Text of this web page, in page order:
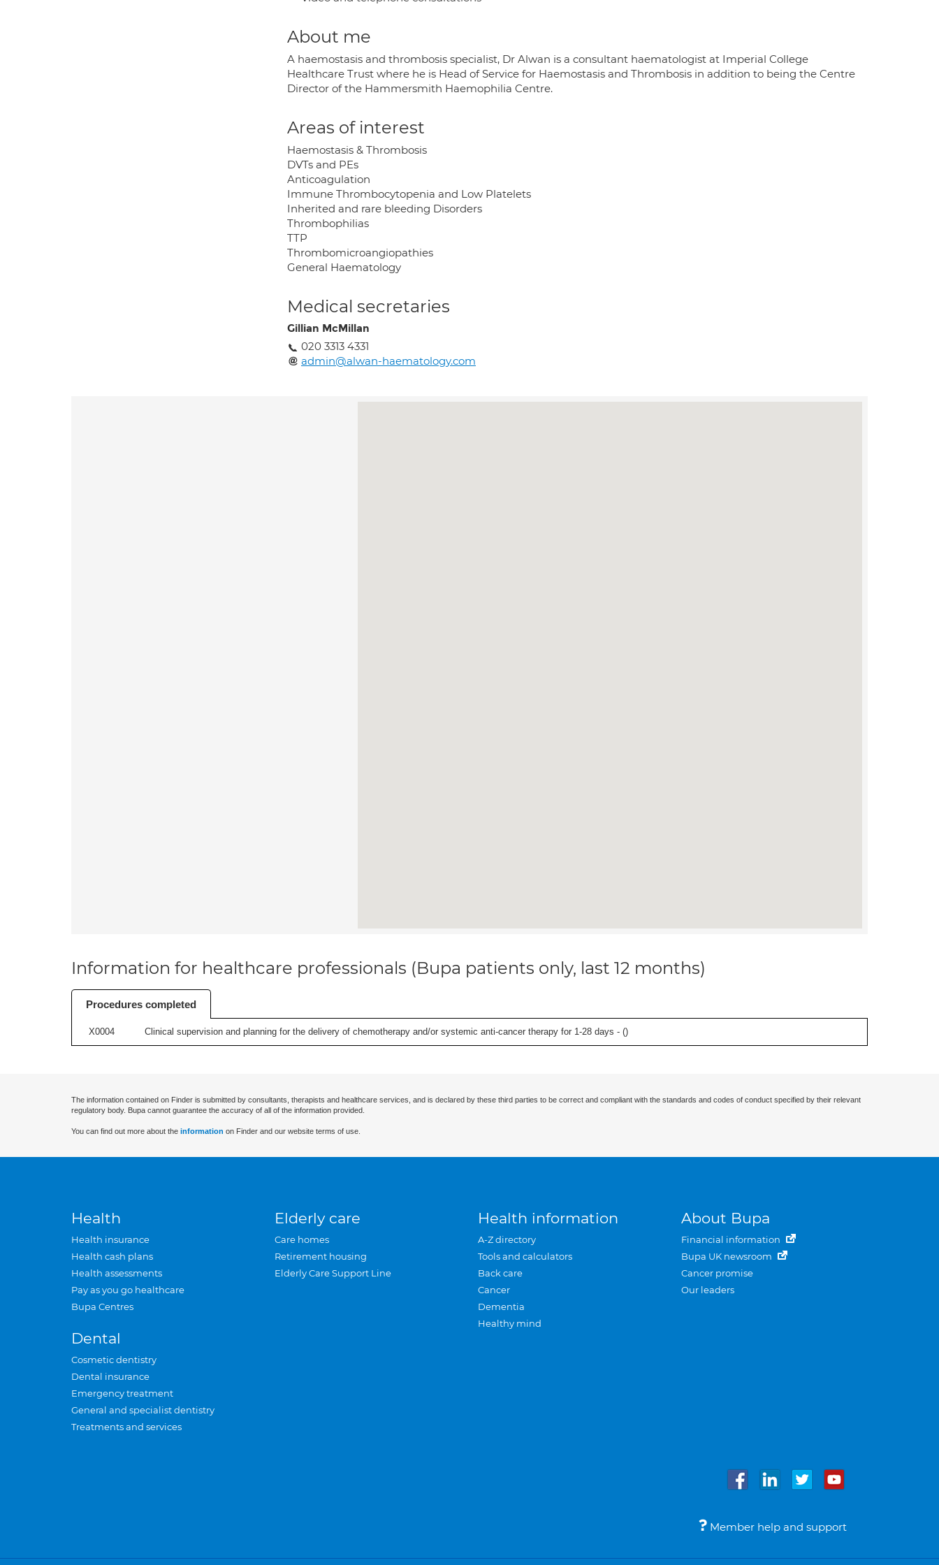
About me
A haemostasis and thrombosis specialist, Dr Alwan is a consultant haematologist at Imperial College
Healthcare Trust where he is Head of Service for Haemostasis and Thrombosis in addition to being the Centre
Director of the Hammersmith Haemophilia Centre.
Areas of interest
Haemostasis & Thrombosis
DVTs and PEs
Anticoagulation
Immune Thrombocytopenia and Low Platelets
Inherited and rare bleeding Disorders
Thrombophilias
TTP
Thrombomicroangiopathies
General Haematology
Medical secretaries
Gillian McMillan
020 3313 4331
admin@alwan-haematology.com
Information for healthcare professionals (Bupa patients only, last 12 months)
Procedures completed
X0004 Clinical supervision and planning for the delivery of chemotherapy and/or systemic anti-cancer therapy for 1-28 days - ()
The information contained on Finder is submitted by consultants, therapists and healthcare services, and is declared by these third parties to be correct and compliant with the standards and codes of conduct specified by their relevant
regulatory body. Bupa cannot guarantee the accuracy of all of the information provided.
You can find out more about the information on Finder and our website terms of use.
Health
Health insurance
Health cash plans
Health assessments
Pay as you go healthcare
Bupa Centres
Dental
Cosmetic dentistry
Dental insurance
Emergency treatment
General and specialist dentistry
Treatments and services
Elderly care
Care homes
Retirement housing
Elderly Care Support Line
Health information
A-Z directory
Tools and calculators
Back care
Cancer
Dementia
Healthy mind
About Bupa
Financial information
Bupa UK newsroom
Cancer promise
Our leaders
Member help and support